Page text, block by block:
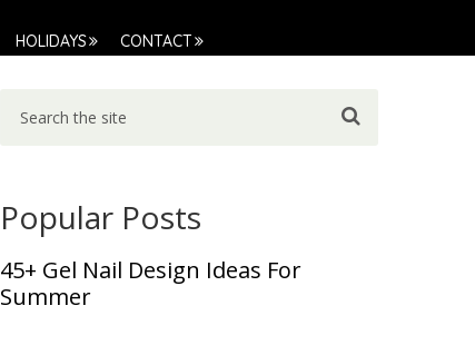
HOLIDAYS CONTACT
Popular Posts
45+ Gel Nail Design Ideas For
Summer